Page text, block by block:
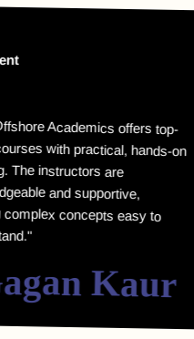
Academics offers top-
practical, hands-on
instructors are
and supportive,
concepts easy to
Kaur